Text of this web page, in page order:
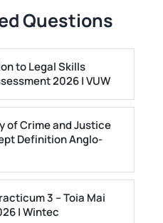
Questions
to Legal Skills
2026 | VUW
of Crime and Justice
Definition Anglo-
3 – Toia Mai
| Wintec